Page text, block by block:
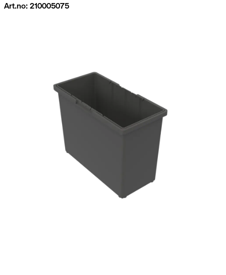
Art.no: 210005075